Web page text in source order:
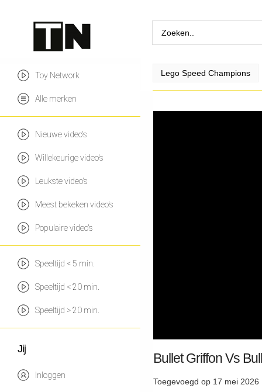
Toy Network
Alle merken
Nieuwe video's
Willekeurige video's
Leukste video's
Meest bekeken video's
Populaire video's
Speeltijd < 5 min.
Speeltijd < 20 min.
Speeltijd > 20 min.
Jij
Inloggen
Lego Speed Champions
Bullet Griffon Vs
Toegevoegd op 17 mei